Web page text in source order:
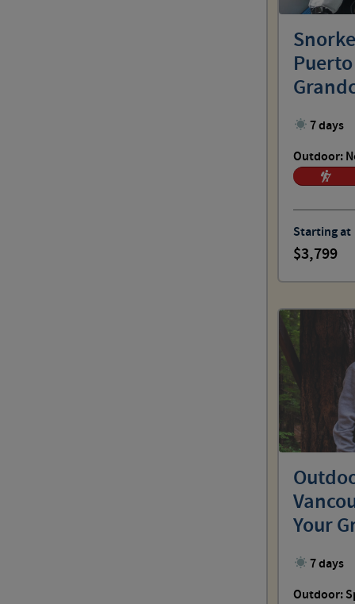
7 days
Outdoor:
Starting at
3,799
Your
7 days
Outdoor: